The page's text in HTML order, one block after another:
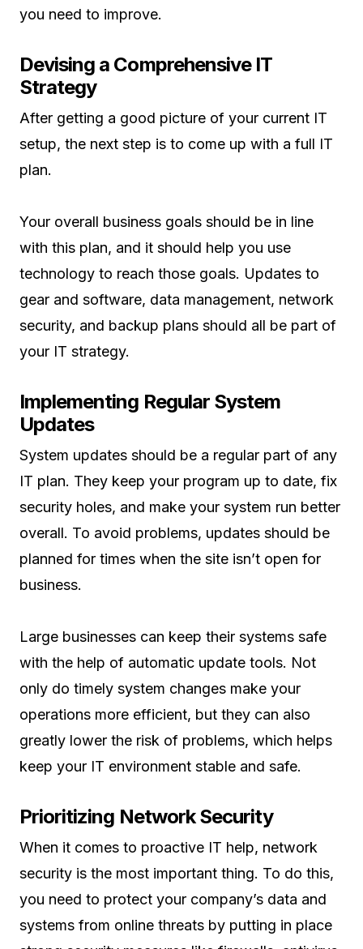
you need to improve.
Devising a Comprehensive IT
Strategy
After getting a good picture of your current IT
setup, the next step is to come up with a full IT
plan.
Your overall business goals should be in line
with this plan, and it should help you use
technology to reach those goals. Updates to
gear and software, data management, network
security, and backup plans should all be part of
your IT strategy.
Implementing Regular System
Updates
System updates should be a regular part of any
IT plan. They keep your program up to date, fix
security holes, and make your system run better
overall. To avoid problems, updates should be
planned for times when the site isn’t open for
business.
Large businesses can keep their systems safe
with the help of automatic update tools. Not
only do timely system changes make your
operations more efficient, but they can also
greatly lower the risk of problems, which helps
keep your IT environment stable and safe.
Prioritizing Network Security
When it comes to proactive IT help, network
security is the most important thing. To do this,
you need to protect your company’s data and
systems from online threats by putting in place